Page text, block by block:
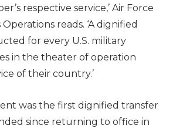
respective service,’ Air Force
reads. ‘A dignified
for every U.S. military
in the theater of operation
of their country.’
was the first dignified transfer
since returning to office in